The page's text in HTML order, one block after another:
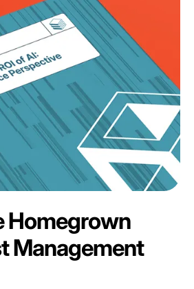
Homegrown
Management